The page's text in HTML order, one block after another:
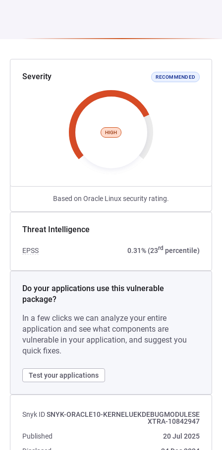
Severity RECOMMENDED
HIGH
Based on Oracle Linux security rating.
Threat Intelligence
EPSS 0.31% (23rd percentile)
Do your applications use this vulnerable
package?
In a few clicks we can analyze your entire
application and see what components are
vulnerable in your application, and suggest you
quick fixes.
Test your applications
Snyk IDSNYK-ORACLE10-KERNELUEKDEBUGMODULESE
XTRA-10842947
Published
20 Jul 2025